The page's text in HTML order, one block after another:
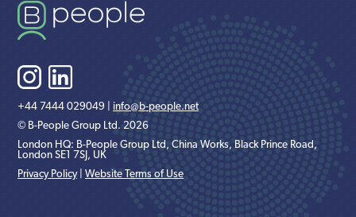
+44 7444 029049 | info@b-people.net
© B-People Group Ltd. 2026
London HQ: B-People Group Ltd, China Works, Black Prince Road,
London SE1 7SJ, UK
Privacy Policy| Website Terms of Use